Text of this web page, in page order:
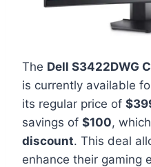
The Dell S3422DWG
is currently available
its regular price of
savings of $100,
discount. This deal
enhance their gaming